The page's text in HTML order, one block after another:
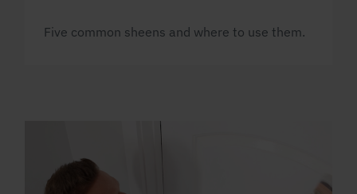
Five common sheens and where to use them.